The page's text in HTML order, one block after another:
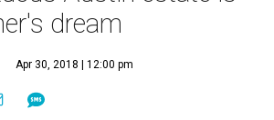
dream
Apr 30, 2018 | 12:00 pm